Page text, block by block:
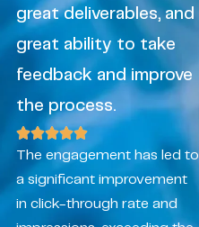
great deliverables, and
great ability to take
feedback and improve
the process.
The engagement has led to
a significant improvement
in click-through rate and